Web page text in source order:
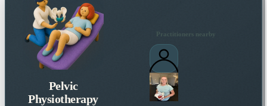
Pelvic
Physiotherapy
Practitioners nearby